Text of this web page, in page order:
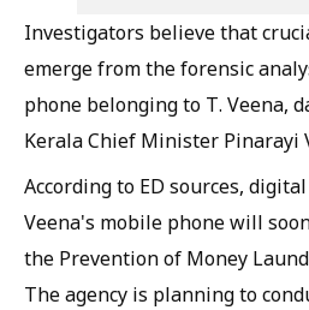
Investigators believe that
emerge from the forensic
phone belonging to T. Veena,
Kerala Chief Minister Pinarayi
According to ED sources,
Veena's mobile phone will
the Prevention of Money
The agency is planning to